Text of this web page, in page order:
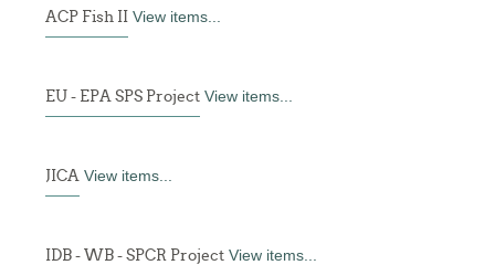
ACP Fish II View items...
EU - EPA SPS Project View items...
JICA View items...
IDB - WB - SPCR Project View items...